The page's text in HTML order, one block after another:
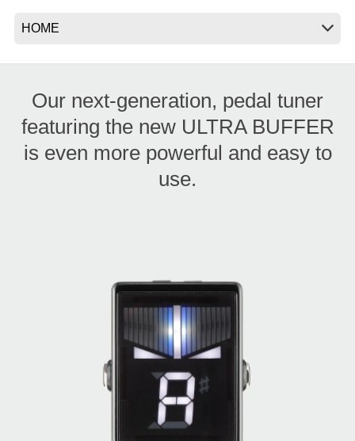
Our next-generation, pedal tuner
featuring the new ULTRA BUFFER
is even more powerful and easy to
use.